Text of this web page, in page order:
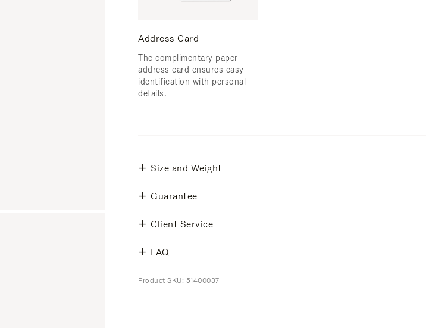
Address Card
The complimentary paper
address card ensures easy
identification with personal
details.
Size and Weight
Guarantee
Client Service
FAQ
Product SKU: 51400037